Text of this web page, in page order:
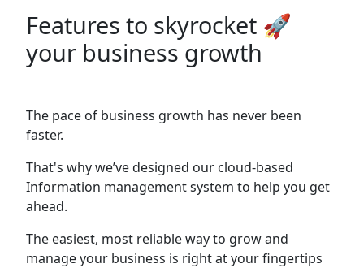
Features to skyrocket 🚀
your business growth
The pace of business growth has never been
faster.
That's why we’ve designed our cloud-based
Information management system to help you get
ahead.
The easiest, most reliable way to grow and
manage your business is right at your fingertips